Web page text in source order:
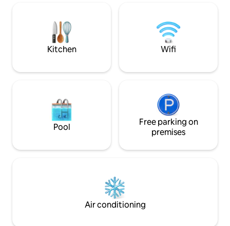
Owners live on property. Quiet hours
10pm–7am; no pets or parties. Stairs
Kitchen Wifi
Pool
Free parking on
premises
Air conditioning